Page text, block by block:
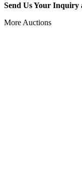
Send Us Your Inquiry
More Auctions